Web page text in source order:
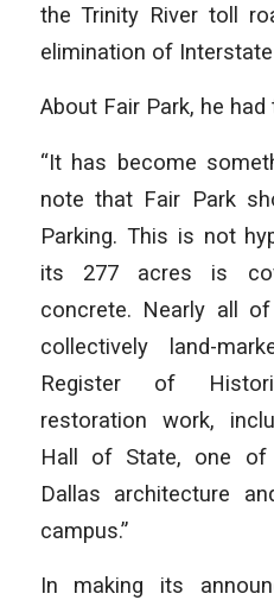
the Trinity River toll
elimination of Interstate
About Fair Park, he
“It has become
note that Fair Park
Parking. This is not
its 277 acres is
concrete. Nearly all
collectively land-
Register of
restoration work,
Hall of State, one of
Dallas architecture
campus.”
In making its